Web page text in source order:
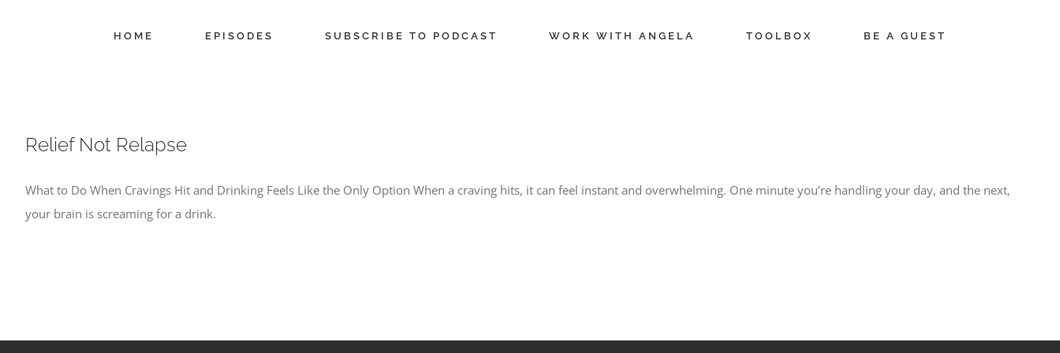
HOME EPISODES SUBSCRIBE TO PODCAST WORK WITH ANGELA TOOLBOX BE A GUEST
Relief Not Relapse
What to Do When Cravings Hit and Drinking Feels Like the Only Option When a craving hits, it can feel instant and overwhelming. One minute you’re handling your day, and the next,
your brain is screaming for a drink.